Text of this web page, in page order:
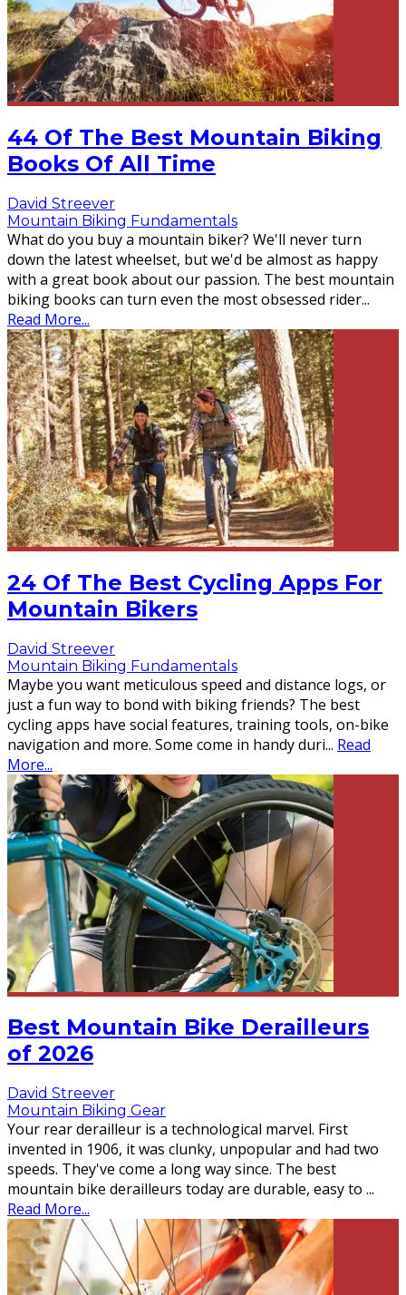
44 Of The Best Mountain Biking
Books Of All Time
David Streever
Mountain Biking Fundamentals
What do you buy a mountain biker? We'll never turn
down the latest wheelset, but we'd be almost as happy
with a great book about our passion. The best mountain
biking books can turn even the most obsessed rider...
Read More...
24 Of The Best Cycling Apps For
Mountain Bikers
David Streever
Mountain Biking Fundamentals
Maybe you want meticulous speed and distance logs, or
just a fun way to bond with biking friends? The best
cycling apps have social features, training tools, on-bike
navigation and more. Some come in handy duri... Read
More...
Best Mountain Bike Derailleurs
of 2026
David Streever
Mountain Biking Gear
Your rear derailleur is a technological marvel. First
invented in 1906, it was clunky, unpopular and had two
speeds. They've come a long way since. The best
mountain bike derailleurs today are durable, easy to ...
Read More...